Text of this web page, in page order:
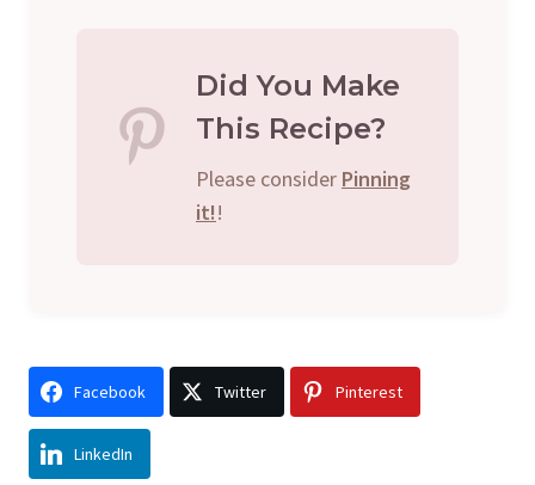
Did You Make
This Recipe?
Please consider Pinning
it!!
Facebook Twitter Pinterest
LinkedIn